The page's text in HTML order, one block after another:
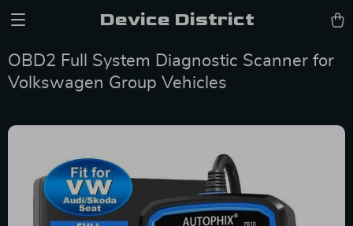
Device District
OBD2 Full System Diagnostic Scanner for
Volkswagen Group Vehicles